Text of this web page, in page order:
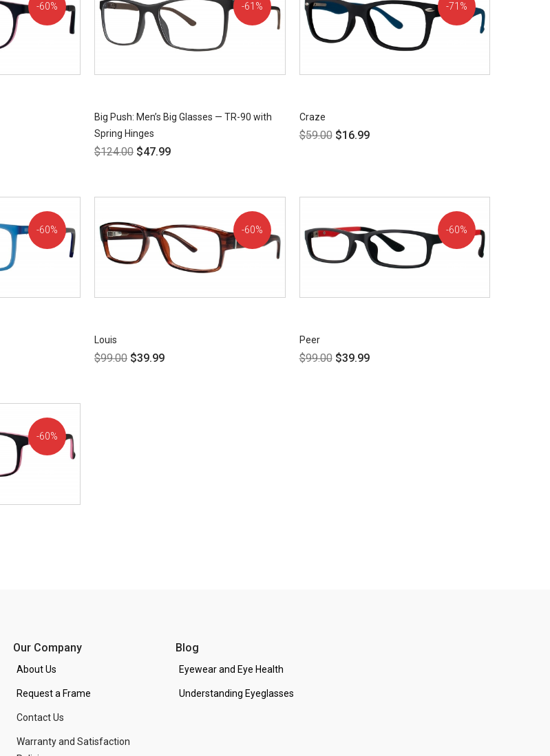
60% 61%
Big Push: Men’s Big Glasses — TR-90 with
Spring Hinges
$124.00 $47.99
71%
Craze
$59.00 $16.99
60% 60%
Louis
$99.00 $39.99
60%
Peer
$99.00 $39.99
60%
Our Company
About Us
Request a Frame
Contact Us
Warranty and Satisfaction
Blog
Eyewear and Eye Health
Understanding Eyeglasses